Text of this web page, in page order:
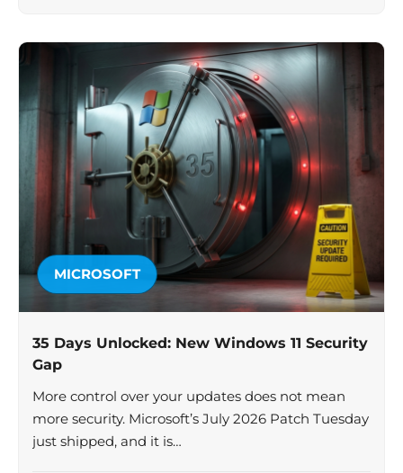
MICROSOFT
35 Days Unlocked: New Windows 11 Security
Gap
More control over your updates does not mean
more security. Microsoft’s July 2026 Patch Tuesday
just shipped, and it is…